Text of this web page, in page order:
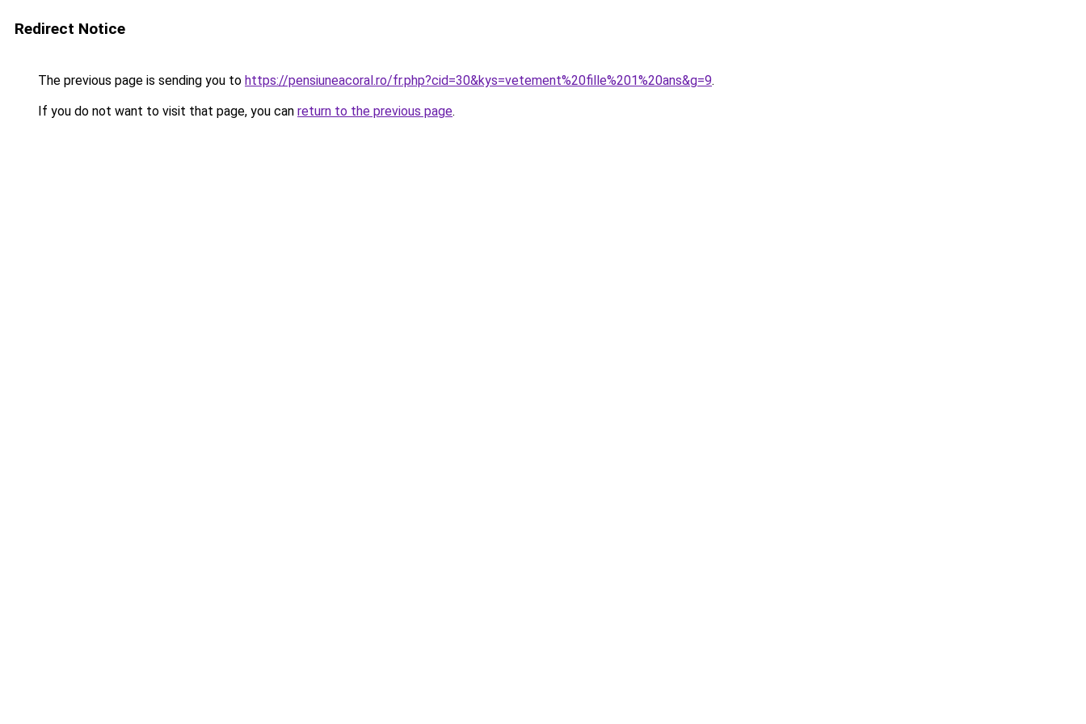
Redirect Notice
The previous page is sending you to https://pensiuneacoral.ro/fr.php?cid=30&kys=vetement%20fille%201%20ans&g=9.
If you do not want to visit that page, you can return to the previous page.